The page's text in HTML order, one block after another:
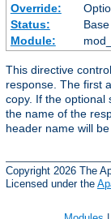
Override:
Status:
Base
Module:
This directive
response. The first
copy. If the optional
the name of the
header name will be
Copyright 2026 The
Licensed under the